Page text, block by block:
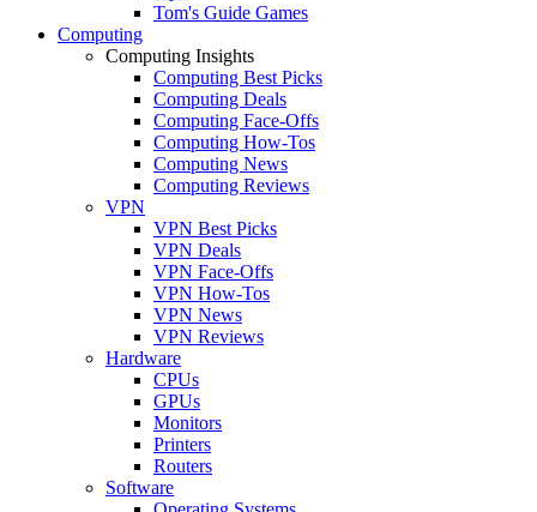
Tom's Guide Games
Computing
Computing Insights
Computing Best Picks
Computing Deals
Computing Face-Offs
Computing How-Tos
Computing News
Computing Reviews
VPN
VPN Best Picks
VPN Deals
VPN Face-Offs
VPN How-Tos
VPN News
VPN Reviews
Hardware
CPUs
GPUs
Monitors
Printers
Routers
Software